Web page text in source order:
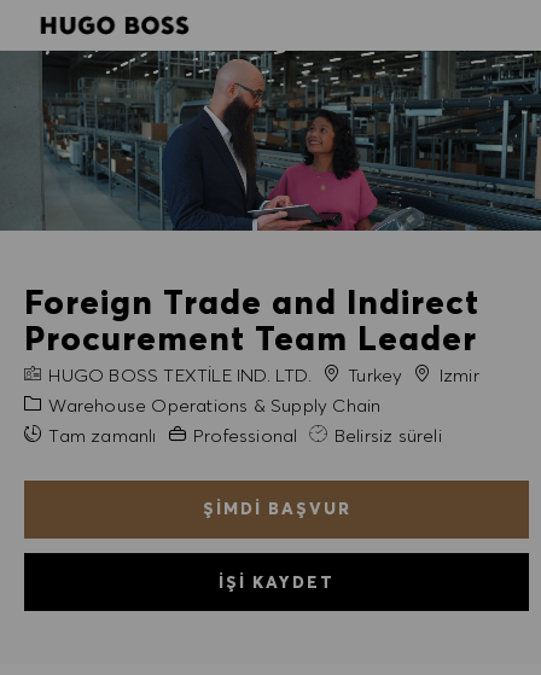
Foreign Trade and Indirect
Procurement Team Leader
FIRMA ADI
HUGO BOSS TEXTILE IND. LTD. Turkey ŞehirIzmir
Kategori
Warehouse Operations & Supply Chain
Tam zamanlı
Gerekli Deneyim
Professional Belirsiz süreli
ŞIMDI BAŞVUR
İŞI KAYDET